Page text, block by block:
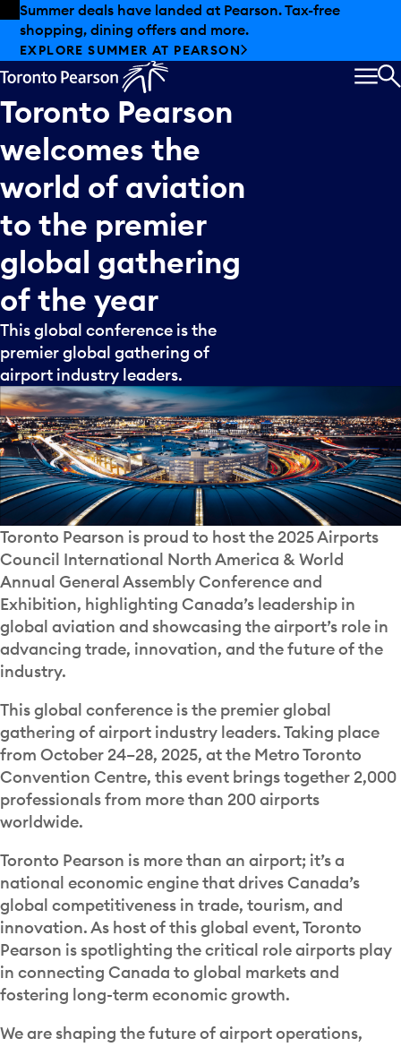
Skip to offers
Skip to main content
Summer deals have landed at Pearson. Tax-free
shopping, dining offers and more.
EXPLORE SUMMER AT PEARSON
Toronto Pearson
welcomes the
world of aviation
to the premier
global gathering
ofthe year
This global conference is the
premier global gathering of
airport industry leaders.
Toronto Pearson is proud to host the 2025 Airports
Council International North America & World
Annual General Assembly Conference and
Exhibition, highlighting Canada’s leadership in
global aviation and showcasing the airport’s role in
advancing trade, innovation, and the future of the
industry.
This global conference is the premier global
gathering of airport industry leaders. Taking place
from October 24–28, 2025, at the Metro Toronto
Convention Centre, this event brings together 2,000
professionals from more than 200 airports
worldwide.
Toronto Pearson is more than an airport; it’s a
national economic engine that drives Canada’s
global competitiveness in trade, tourism, and
innovation. As host of this global event, Toronto
Pearson is spotlighting the critical role airports play
in connecting Canada to global markets and
fostering long-term economic growth.
We are shaping the future of airport operations,